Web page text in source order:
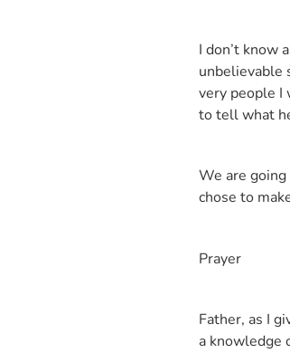
I don’t know
unbelievable
very people I
to tell what
We are
chose to
Prayer
Father, as I
a knowledge